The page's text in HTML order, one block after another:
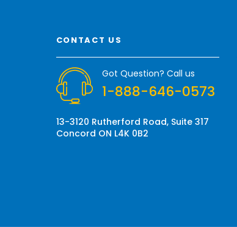
CONTACT US
Got Question? Call us
1-888-646-0573
13-3120 Rutherford Road, Suite 317
Concord ON L4K 0B2